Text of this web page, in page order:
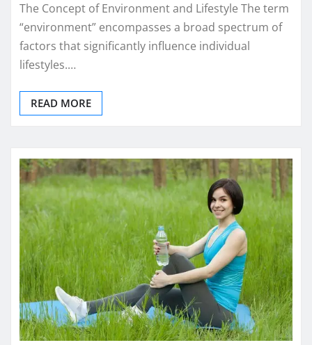
The Concept of Environment and Lifestyle The term
“environment” encompasses a broad spectrum of
factors that significantly influence individual
lifestyles.…
READ MORE